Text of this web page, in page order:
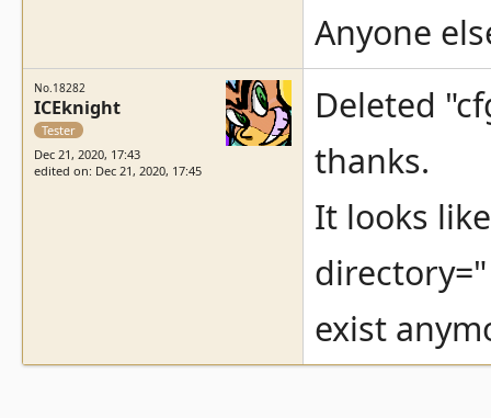
Anyone
No.18282
ICEknight
Tester
Dec 21, 2020, 17:43
edited on: Dec 21, 2020, 17:45
Deleted
thanks.
It looks
exist